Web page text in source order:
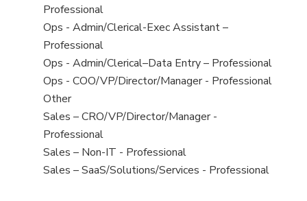
under
filed
under
jobs
filed
under
Professional
View
jobs
filed
under
Ops - Admin/Clerical-Exec Assistant –
Professional
View
jobs
filed
under
Ops - Admin/Clerical–Data Entry – Professional
View
jobs
filed
under
Ops - COO/VP/Director/Manager - Professional
View
jobs
filed
under
Other
View
jobs
filed
under
Sales – CRO/VP/Director/Manager -
Professional
View
jobs
Sales – Non-IT - Professional
View
Sales – SaaS/Solutions/Services - Professional